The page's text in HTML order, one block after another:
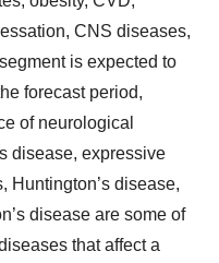
CNS diseases,
is expected to
forecast period,
of neurological
disease, expressive
Huntington’s disease,
disease are some of
that affect a